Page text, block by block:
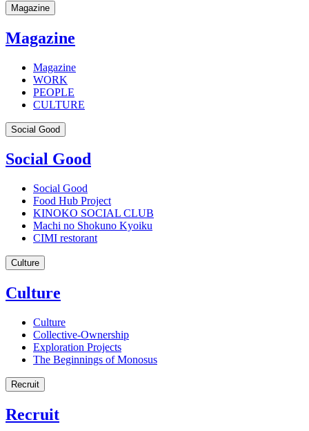
Magazine
Magazine
Magazine
WORK
PEOPLE
CULTURE
Social Good
Social Good
Social Good
Food Hub Project
KINOKO SOCIAL CLUB
Machi no Shokuno Kyoiku
CIMI restorant
Culture
Culture
Culture
Collective-Ownership
Exploration Projects
The Beginnings of Monosus
Recruit
Recruit